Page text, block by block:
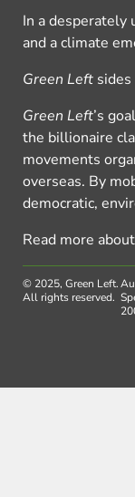
In a desperately
and a climate
Green Left
Green Left’s
the billionaire
movements
overseas. By
democratic,
Read more about
© 2025, Green Left.
All rights reserved.